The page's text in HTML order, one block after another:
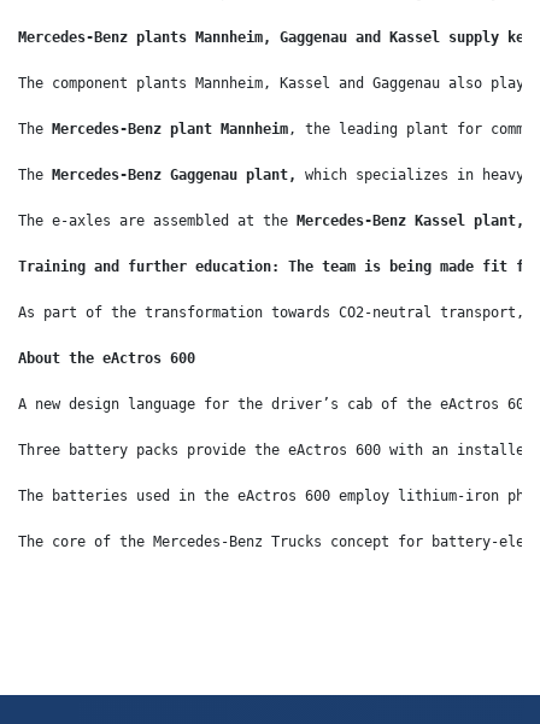
Mercedes-Benz plants Mannheim, Gaggenau and Kassel supply key
The component plants Mannheim, Kassel and Gaggenau
The Mercedes-Benz plant Mannheim, the leading plant for
The Mercedes-Benz Gaggenau plant, which specializes in heavy-
The e-axles are assembled at the Mercedes-Benz Kassel plant,
Training and further education: The team is being made fit
As part of the transformation towards CO2-neutral transport,
About the eActros 600
A new design language for the driver’s cab of the eActros
Three battery packs provide the eActros 600 with an
The batteries used in the eActros 600 employ lithium-iron
The core of the Mercedes-Benz Trucks concept for